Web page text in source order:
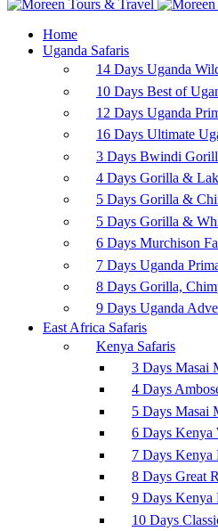
Home
Uganda Safaris
14 Days Uganda
10 Days Best of
12 Days Uganda
16 Days Ultimate
3 Days Bwindi
4 Days Gorilla &
5 Days Gorilla &
5 Days Gorilla &
6 Days Murchison
7 Days Uganda
8 Days Gorilla,
9 Days Uganda
East Africa Safaris
Kenya Safaris
3 Days Masai
4 Days
5 Days Masai
6 Days
7 Days Kenya
8 Days Great
9 Days Kenya
10 Days